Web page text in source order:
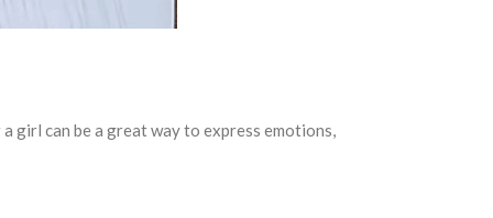
girl can be a great way to express emotions,